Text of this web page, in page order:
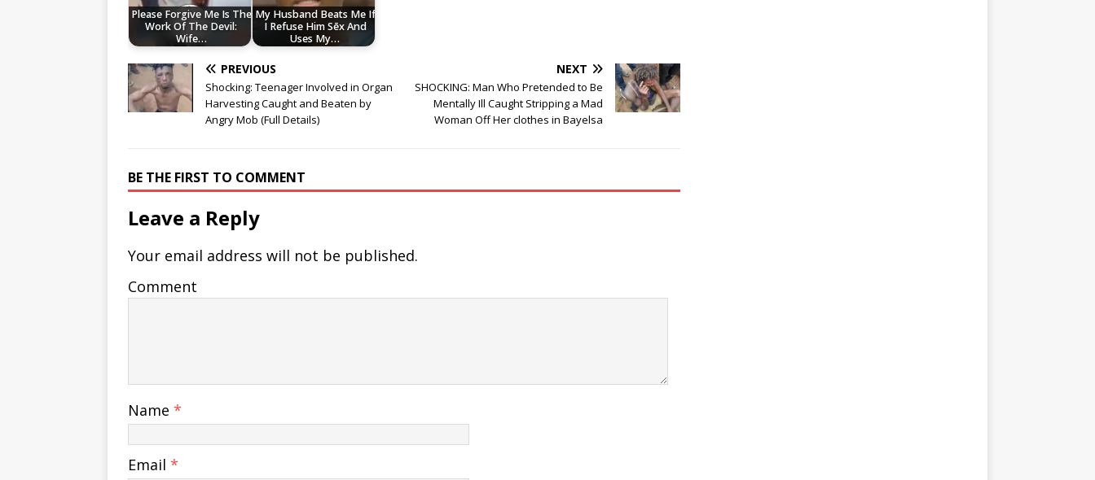
Please Forgive Me Is The
Work Of The Devil:
Wife…
My Husband Beats Me If
I Refuse Him Sēx And
Uses My…
PREVIOUS
Shocking: Teenager Involved in Organ
Harvesting Caught and Beaten by
Angry Mob (Full Details)
NEXT
SHOCKING: Man Who Pretended to Be
Mentally Ill Caught Stripping a Mad
Woman Off Her clothes in Bayelsa
BE THE FIRST TO COMMENT
Leave a Reply
Your email address will not be published.
Comment
Name *
Email *